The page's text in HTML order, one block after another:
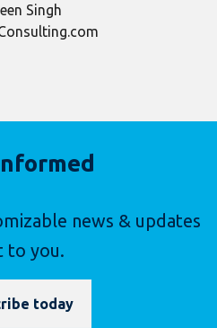
Singh
news & updates
to you.
today